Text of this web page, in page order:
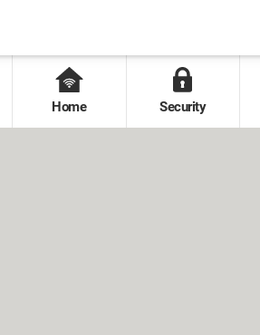
Home Security